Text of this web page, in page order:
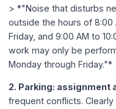
> *"Noise that disturbs
outside the hours of 8:00
Friday, and 9:00 AM to
work may only be
Monday through Friday."*
2. Parking: assignment
frequent conflicts.